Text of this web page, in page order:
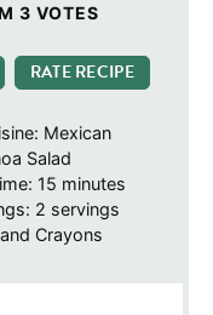
3 VOTES
RATE RECIPE
Mexican
Salad
15minutes
minutes
2 servings
Crayons